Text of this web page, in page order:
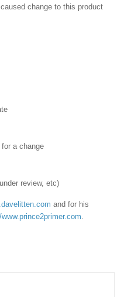
change to this product
a change
review, etc)
and for his
.